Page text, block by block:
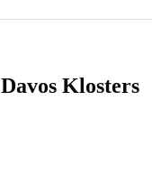
Klosters